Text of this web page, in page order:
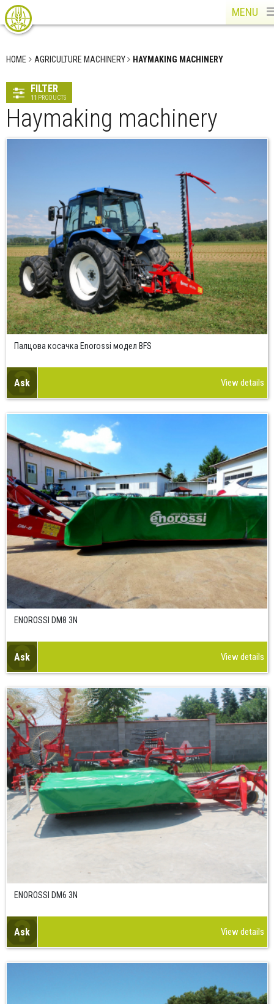
MENU
HOME AGRICULTURE MACHINERY HAYMAKING MACHINERY
FILTER
11 PRODUCTS
Haymaking machinery
Палцова косачка Enorossi модел BFS
Ask View details
ENOROSSI DM8 3N
Ask View details
ENOROSSI DM6 3N
Ask View details